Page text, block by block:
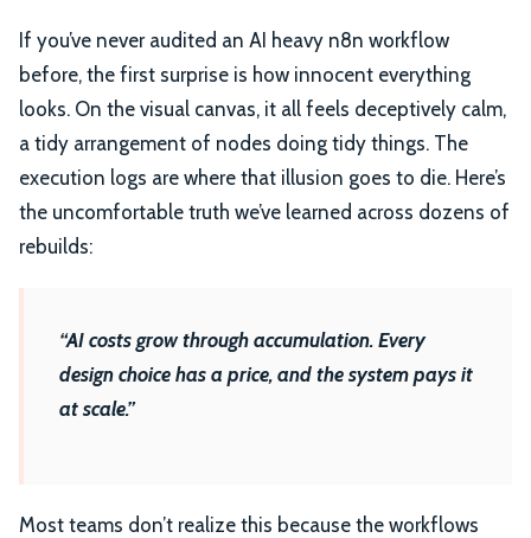
If you’ve never audited an AI heavy n8n workflow
before, the first surprise is how innocent everything
looks. On the visual canvas, it all feels deceptively calm,
a tidy arrangement of nodes doing tidy things. The
execution logs are where that illusion goes to die. Here’s
the uncomfortable truth we’ve learned across dozens of
rebuilds:
“AI costs grow through accumulation. Every
design choice has a price, and the system pays it
at scale.”
Most teams don’t realize this because the workflows